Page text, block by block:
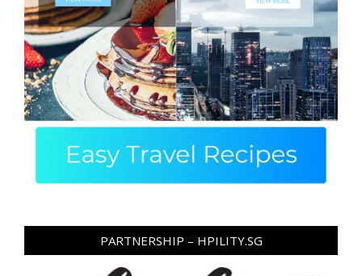
PARTNERSHIP – HPILITY.SG